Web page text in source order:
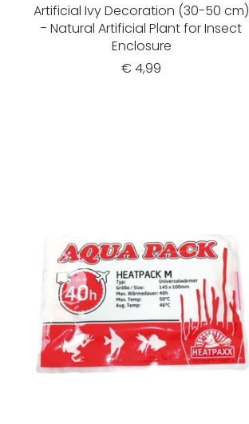
Artificial Ivy Decoration (30-50 cm)
- Natural Artificial Plant for Insect
Enclosure
€ 4,99